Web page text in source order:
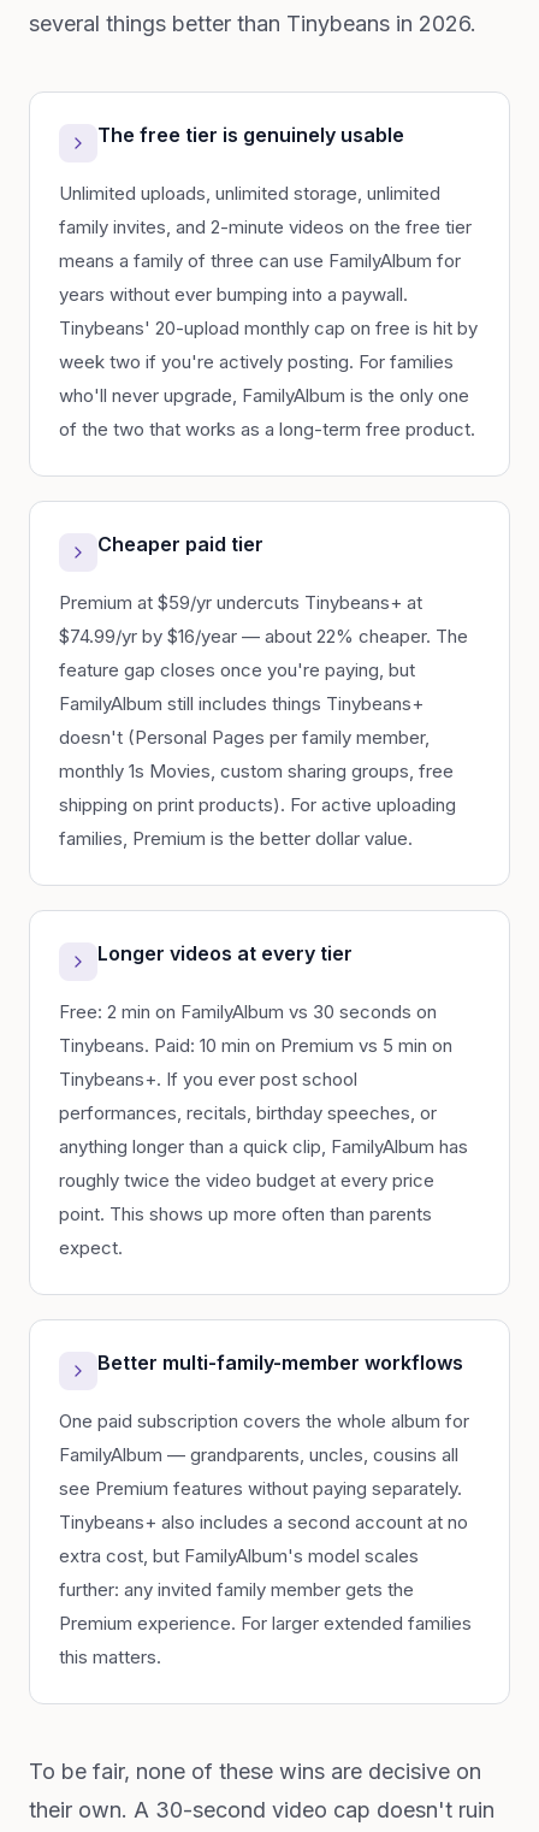
several things better than Tinybeans in 2026.
The free tier is genuinely usable
Unlimited uploads, unlimited storage, unlimited
family invites, and 2-minute videos on the free tier
means a family of three can use FamilyAlbum for
years without ever bumping into a paywall.
Tinybeans' 20-upload monthly cap on free is hit by
week two if you're actively posting. For families
who'll never upgrade, FamilyAlbum is the only one
of the two that works as a long-term free product.
Cheaper paid tier
Premium at $59/yr undercuts Tinybeans+ at
$74.99/yr by $16/year — about 22% cheaper. The
feature gap closes once you're paying, but
FamilyAlbum still includes things Tinybeans+
doesn't (Personal Pages per family member,
monthly 1s Movies, custom sharing groups, free
shipping on print products). For active uploading
families, Premium is the better dollar value.
Longer videos at every tier
Free: 2 min on FamilyAlbum vs 30 seconds on
Tinybeans. Paid: 10 min on Premium vs 5 min on
Tinybeans+. If you ever post school
performances, recitals, birthday speeches, or
anything longer than a quick clip, FamilyAlbum has
roughly twice the video budget at every price
point. This shows up more often than parents
expect.
Better multi-family-member workflows
One paid subscription covers the whole album for
FamilyAlbum — grandparents, uncles, cousins all
see Premium features without paying separately.
Tinybeans+ also includes a second account at no
extra cost, but FamilyAlbum's model scales
further: any invited family member gets the
Premium experience. For larger extended families
this matters.
To be fair, none of these wins are decisive on
their own. A 30-second video cap doesn't ruin